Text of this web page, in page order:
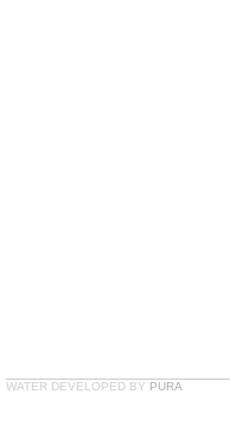
WATER DEVELOPED BY PURA